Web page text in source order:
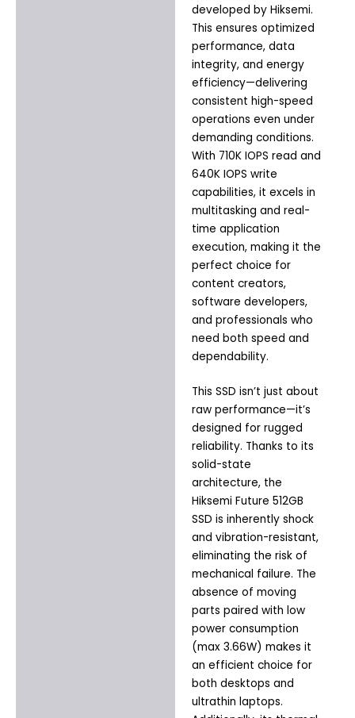
developed by Hiksemi.
This ensures optimized
performance, data
integrity, and energy
efficiency—delivering
consistent high-speed
operations even under
demanding conditions.
With 710K IOPS read and
640K IOPS write
capabilities, it excels in
multitasking and real-
time application
execution, making it the
perfect choice for
content creators,
software developers,
and professionals who
need both speed and
dependability.
This SSD isn’t just about
raw performance—it’s
designed for rugged
reliability. Thanks to its
solid-state
architecture, the
Hiksemi Future 512GB
SSD is inherently shock
and vibration-resistant,
eliminating the risk of
mechanical failure. The
absence of moving
parts paired with low
power consumption
(max 3.66W) makes it
an efficient choice for
both desktops and
ultrathin laptops.